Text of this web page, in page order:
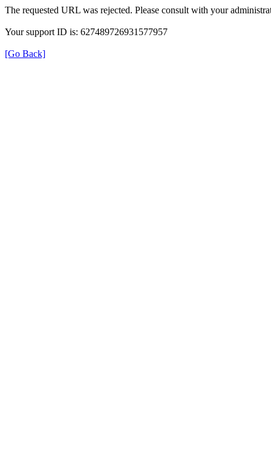
The requested URL was rejected. Please consult with your
Your support ID is: 627489726931577957
[Go Back]